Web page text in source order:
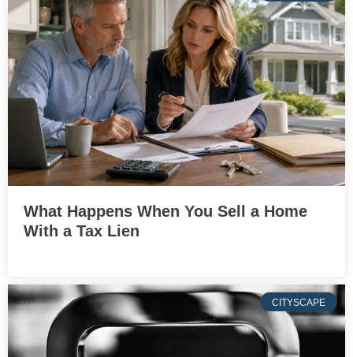
What Happens When You Sell a Home
With a Tax Lien
CITYSCAPE